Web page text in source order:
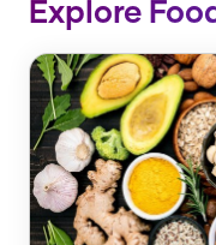
Explore